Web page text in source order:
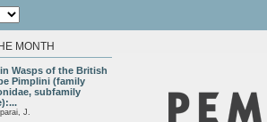
MONTH
Wasps of the British
Pimplini (family
subfamily
J.